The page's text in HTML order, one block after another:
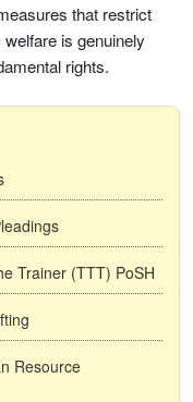
that restrict
is genuinely
rights.
Trainer (TTT) PoSH
Resource